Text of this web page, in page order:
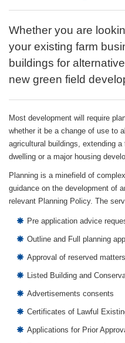
Whether you are
your existing farm
buildings for
new green field
Most development will require
whether it be a change of use to
agricultural buildings, extending
dwelling or a major housing
Planning is a minefield of
guidance on the development of
relevant Planning Policy. The
Pre application advice
Outline and Full planning
Approval of reserved matters
Listed Building and
Advertisements consents
Certificates of Lawful
Applications for Prior